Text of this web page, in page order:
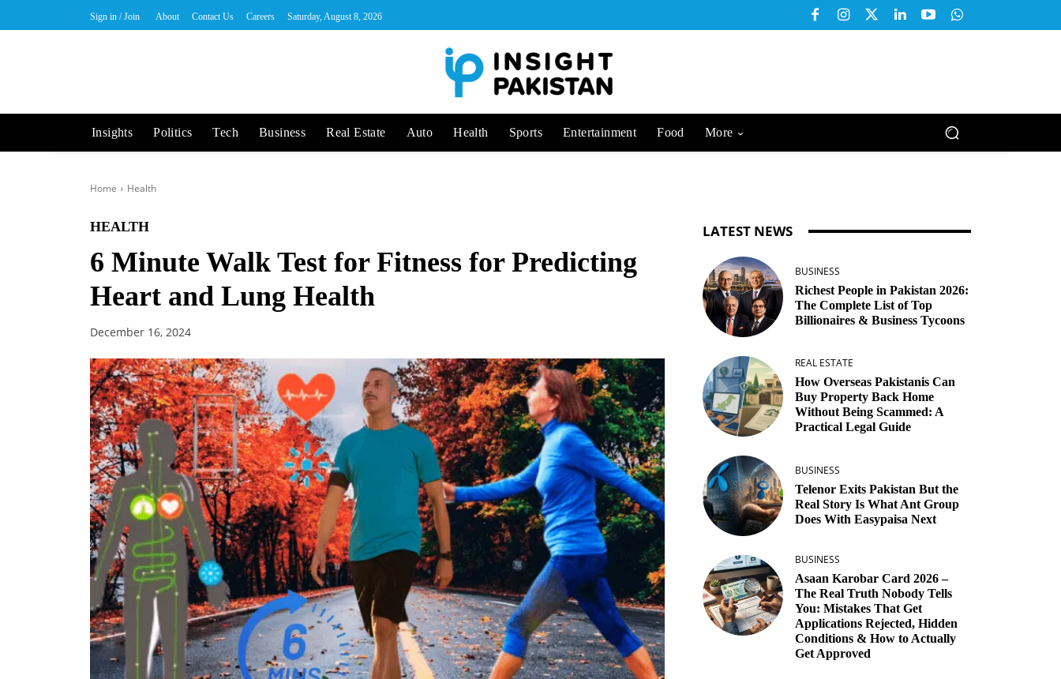
Sign in / Join About Contact Us Careers Saturday, August 8, 2026
Insights Politics Tech Business Real Estate Auto Health Sports Entertainment Food More
Home Health
HEALTH
6 Minute Walk Test for Fitness for Predicting
Heart and Lung Health
December 16, 2024
LATEST NEWS
BUSINESS
Richest People in Pakistan 2026:
The Complete List of Top
Billionaires & Business Tycoons
REAL ESTATE
How Overseas Pakistanis Can
Buy Property Back Home
Without Being Scammed: A
Practical Legal Guide
BUSINESS
Telenor Exits Pakistan But the
Real Story Is What Ant Group
Does With Easypaisa Next
BUSINESS
Asaan Karobar Card 2026 –
The Real Truth Nobody Tells
You: Mistakes That Get
Applications Rejected, Hidden
Conditions & How to Actually
Get Approved